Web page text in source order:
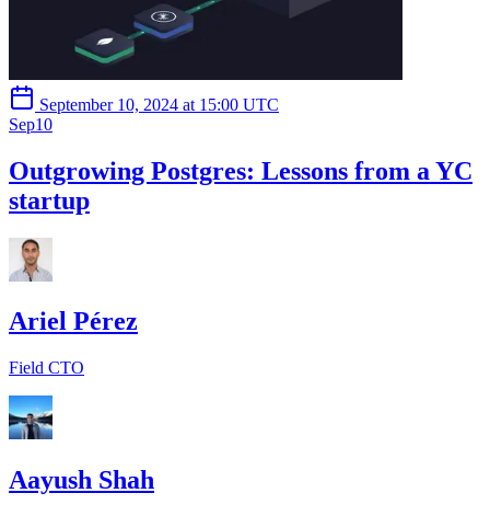
September 10, 2024 at 15:00 UTC
Sep10
Outgrowing Postgres: Lessons from a YC
startup
Ariel Pérez
Field CTO
Aayush Shah